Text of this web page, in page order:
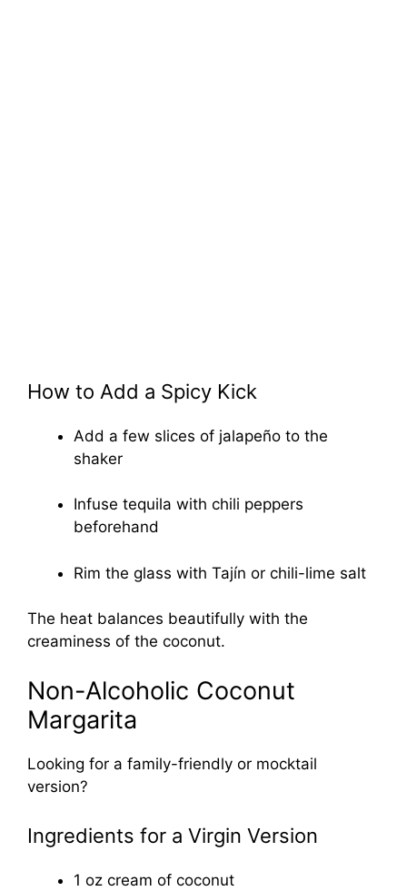
How to Add a Spicy Kick
Add a few slices of jalapeño to the
shaker
Infuse tequila with chili peppers
beforehand
Rim the glass with Tajín or chili-lime salt
The heat balances beautifully with the
creaminess of the coconut.
Non-Alcoholic Coconut
Margarita
Looking for a family-friendly or mocktail
version?
Ingredients for a Virgin Version
1 oz cream of coconut